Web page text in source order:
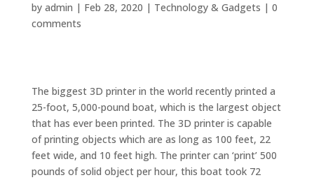
by admin | Feb 28, 2020 | Technology & Gadgets | 0
comments
The biggest 3D printer in the world recently printed a
25-foot, 5,000-pound boat, which is the largest object
that has ever been printed. The 3D printer is capable
of printing objects which are as long as 100 feet, 22
feet wide, and 10 feet high. The printer can ‘print’ 500
pounds of solid object per hour, this boat took 72